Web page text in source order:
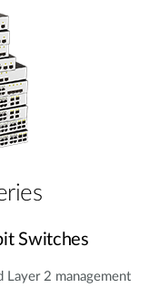
Switches
Layer 2 management